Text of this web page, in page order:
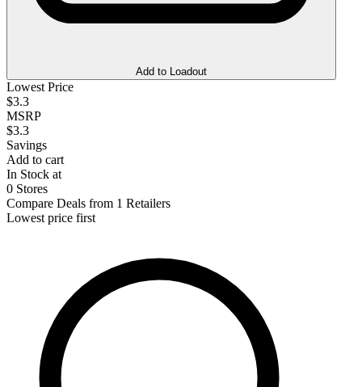
Add to Loadout
Lowest Price
$3.3
MSRP
$3.3
Savings
Add to cart
In Stock at
0 Stores
Compare Deals from 1 Retailers
Lowest price first